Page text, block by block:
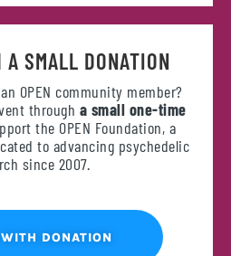
SMALL DONATION
OPEN community member?
through a small one-time
the OPEN Foundation, a
to advancing psychedelic
since 2007.
DONATION